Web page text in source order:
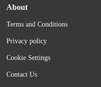
About
Terms and Conditions
Privacy policy
Cookie Settings
Contact Us